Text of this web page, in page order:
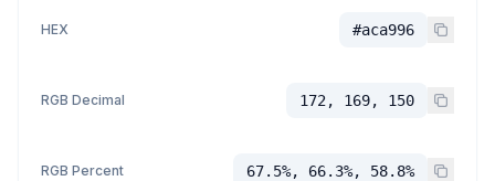
HEX #aca996
RGB Decimal 172, 169, 150
RGB Percent 67.5%, 66.3%, 58.8%